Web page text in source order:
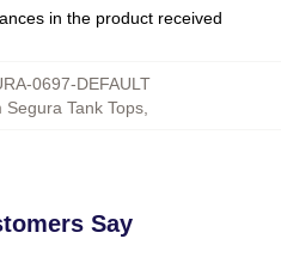
in the product received
0697-DEFAULT
Segura Tank Tops
Say